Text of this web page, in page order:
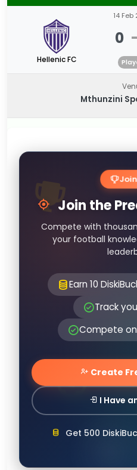
Hellenic FC
14 Feb
0
Mthunzini
Join the
Compete with
your football
Earn 10
Track
Compete
Create
I Have
Get 500